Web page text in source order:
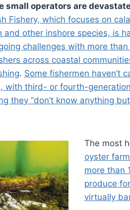
small operators are
Fishery, which focuses on
and other inshore species, is
challenges with more than
across coastal
. Some fishermen haven’t
with third- or fourth-generation
they “don’t know anything but
The most
oyster
more than
produce
virtually